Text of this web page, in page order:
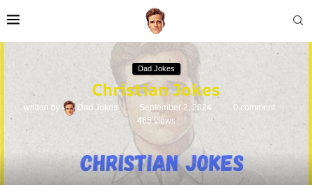
Dad Jokes
Christian Jokes
written by Dad Jokes September 2, 2024
0 comment
465views